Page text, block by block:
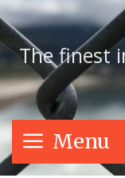
Skip
to
content
The finest
Menu